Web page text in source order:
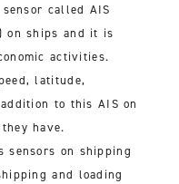
called AIS
on ships and it is
activities.
latitude,
to this AIS on
have.
sensors on shipping
and loading